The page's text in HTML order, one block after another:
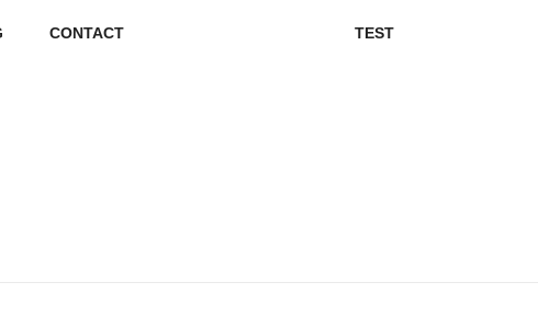
CONTACT TEST